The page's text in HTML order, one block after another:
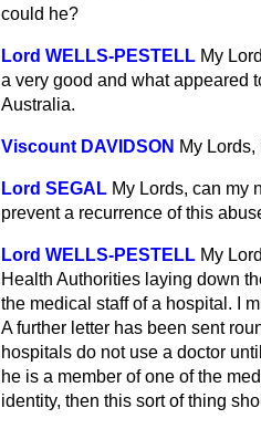
could he?
Lord WELLS-PESTELL My
a very good and what appeared
Australia.
Viscount DAVIDSON My
Lord SEGAL My Lords, can my
prevent a recurrence of this
Lord WELLS-PESTELL My
Health Authorities laying down
the medical staff of a hospital. I
A further letter has been sent
hospitals do not use a doctor
he is a member of one of the
identity, then this sort of thing